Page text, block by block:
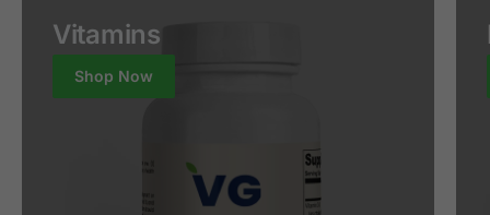
Vitamins
Shop Now